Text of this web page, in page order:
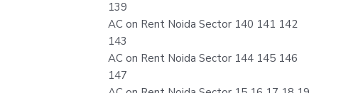
139
AC on Rent Noida Sector 140 141 142
143
AC on Rent Noida Sector 144 145 146
147